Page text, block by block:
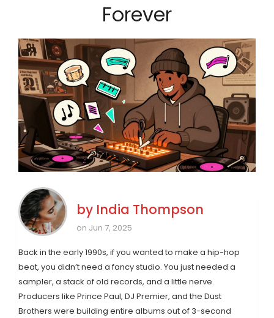
Forever
by India Thompson
on Jun 7, 2025
Back in the early 1990s, if you wanted to make a hip-hop
beat, you didn’t need a fancy studio. You just needed a
sampler, a stack of old records, and a little nerve.
Producers like Prince Paul, DJ Premier, and the Dust
Brothers were building entire albums out of 3-second